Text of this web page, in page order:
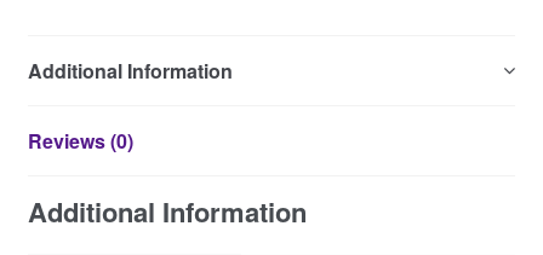
Additional Information
Reviews (0)
Additional Information